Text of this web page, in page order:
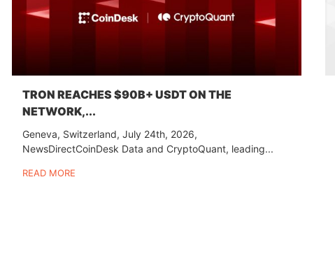
TRON REACHES $90B+ USDT ON THE
NETWORK,...
Geneva, Switzerland, July 24th, 2026,
NewsDirectCoinDesk Data and CryptoQuant, leading...
READ MORE